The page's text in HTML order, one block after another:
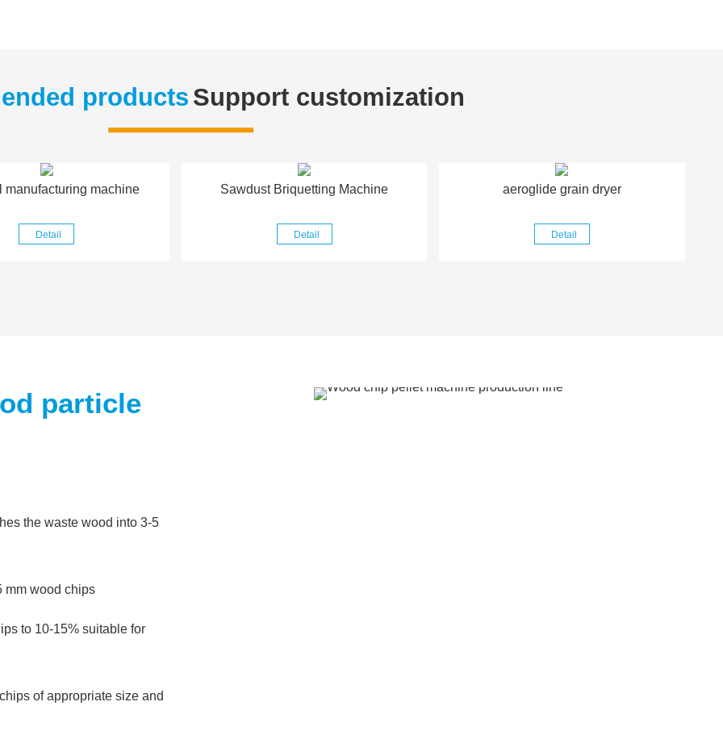
products Support customization
manufacturing machine
Detail
Sawdust Briquetting Machine
Detail
aeroglide grain dryer
Detail
particle
the waste wood into 3-5
mm wood chips
to 10-15% suitable for
of appropriate size and